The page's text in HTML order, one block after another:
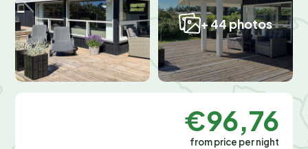
+ 44 photos
€96,76
from price per night